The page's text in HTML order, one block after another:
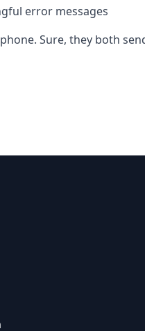
error messages
Sure, they both